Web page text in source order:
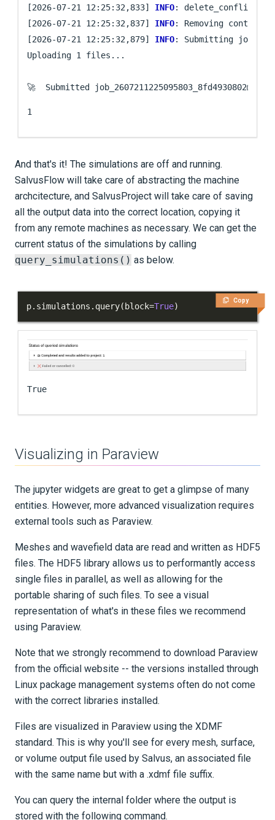
[2026-07-21 12:25:32,833] INFO:
[2026-07-21 12:25:32,837] INFO: Removing contents
[2026-07-21 12:25:32,879] INFO: Submitting job ...
Uploading 1 files...
🚀  Submitted job_2607211225095803_8fd4930802@
1
And that's it! The simulations are off and running.
Salvus Flow will take care of abstracting the machine
archcitecture, and Salvus Project will take care of saving
all the output data into the correct location, copying it
from any remote machines as necessary. We can get the
current status of the simulations by calling
query_simulations() as below.
Copy
p. simulations . query( block=True)
True
Visualizing in Paraview
The jupyter widgets are great to get a glimpse of many
entities. However, more advanced visualization requires
external tools such as Paraview.
Meshes and wavefield data are read and written as HDF5
files. The HDF5 library allows us to performantly access
single files in parallel, as well as allowing for the
portable sharing of such files. To see a visual
representation of what's in these files we recommend
using Paraview.
Note that we strongly recommend to download Paraview
from the official website -- the versions installed through
Linux package management systems often do not come
with the correct libraries installed.
Files are visualized in Paraview using the XDMF
standard. This is why you'll see for every mesh, surface,
or volume output file used by Salvus, an associated file
with the same name but with a .xdmf file suffix.
You can query the internal folder where the output is
stored with the following command.